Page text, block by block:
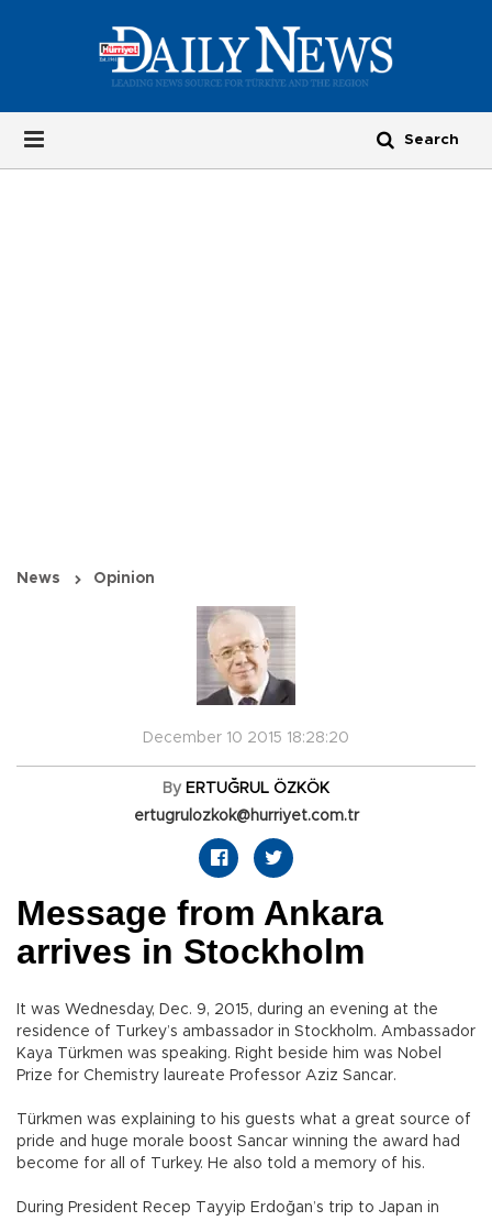
News Opinion
December 10 2015 18:28:20
By ERTUĞRUL ÖZKÖK
ertugrulozkok@hurriyet.com.tr
Message from Ankara
arrives in Stockholm
It was Wednesday, Dec. 9, 2015, during an evening at the
residence of Turkey’s ambassador in Stockholm. Ambassador
Kaya Türkmen was speaking. Right beside him was Nobel
Prize for Chemistry laureate Professor Aziz Sancar.
Türkmen was explaining to his guests what a great source of
pride and huge morale boost Sancar winning the award had
become for all of Turkey. He also told a memory of his.
During President Recep Tayyip Erdoğan’s trip to Japan in